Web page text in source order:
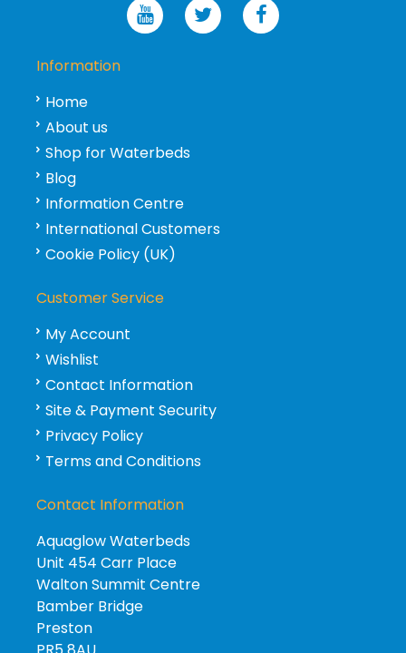
Information
Home
About us
Shop for Waterbeds
Blog
Information Centre
International Customers
Cookie Policy (UK)
Customer Service
My Account
Wishlist
Contact Information
Site & Payment Security
Privacy Policy
Terms and Conditions
Contact Information
Aquaglow Waterbeds
Unit 454 Carr Place
Walton Summit Centre
Bamber Bridge
Preston